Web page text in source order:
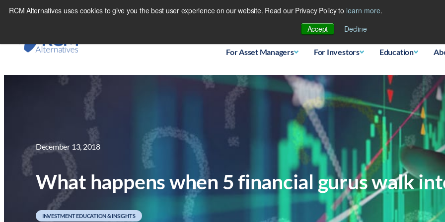
RCM Alternatives uses cookies to give you the best user experience on our website. Read our Privacy Policy to learn more.
Accept
Decline
Skip
For Asset Managers For Investors Education
December 13, 2018
What happens when 5 financial gurus walk
INVESTMENT EDUCATION & INSIGHTS